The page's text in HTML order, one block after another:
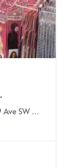
Nyla Beauty Supply Inc, 1000 9 Ave SW #102, Calgary, AB T2P 2Y6,3091 17 Avenue SE, Calgary, Alberta T2A 0P7, Canada